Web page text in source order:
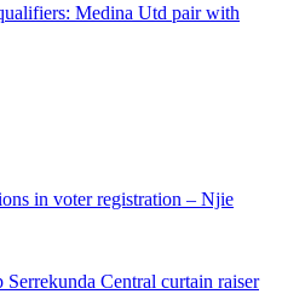
Medina Utd pair with
in voter registration – Njie
Central curtain raiser